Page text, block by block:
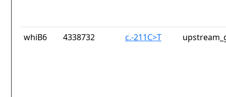
whiB6 4338732 c.-211C>T